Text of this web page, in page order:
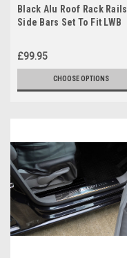
Black Alu Roof Rack Rails
Side Bars Set To Fit LWB
£99.95
CHOOSE OPTIONS